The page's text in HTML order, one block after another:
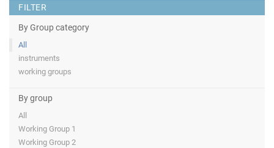
FILTER
By Group category
All
instruments
working groups
By group
All
Working Group 1
Working Group 2